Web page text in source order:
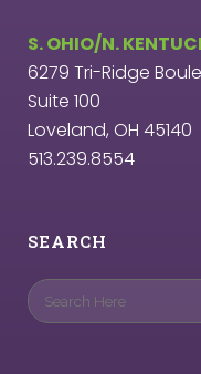
S. OHIO/N.
6279 Tri-Ridge
Suite 100
Loveland, OH 45140
513.239.8554
SEARCH